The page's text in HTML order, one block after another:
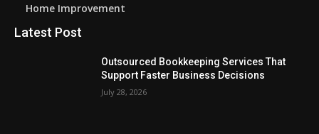
Home Improvement
Latest Post
Outsourced Bookkeeping Services That
Support Faster Business Decisions
July 28, 2026